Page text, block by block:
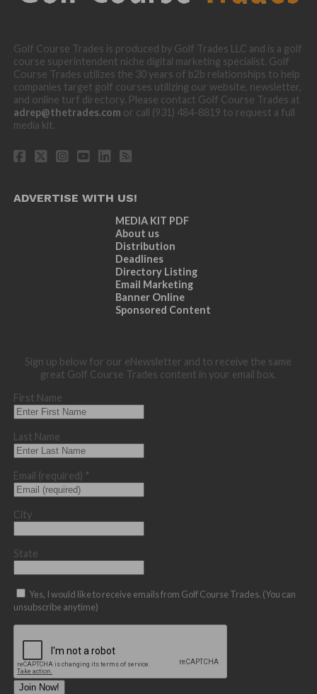
Golf Course Trades is produced by Golf Trades LLC and is a golf
course superintendent niche digital marketing specialist. Golf
Course Trades utilizes the 30 years of b2b relationships to help
companies target golf courses utilizing our website, newsletter,
and online turf directory. Please contact Golf Course Trades at
adrep@thetrades.com or call (931) 484-8819 to request a full
media kit.
ADVERTISE WITH US!
MEDIA KIT PDF
About us
Distribution
Deadlines
Directory Listing
Email Marketing
Banner Online
Sponsored Content
Sign up below for our eNewsletter and to receive the same
great Golf Course Trades content in your email box.
First Name
Last Name
Email (required) *
City
State
Yes, I would like to receive emails from Golf Course Trades. (You can
unsubscribe anytime)